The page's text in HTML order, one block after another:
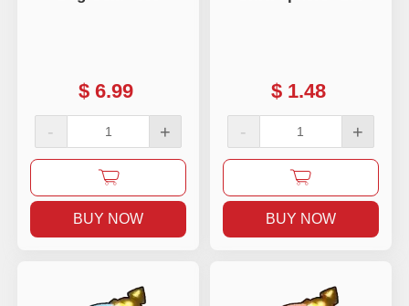
$ 6.99
- +
BUY NOW
$ 1.48
- +
BUY NOW